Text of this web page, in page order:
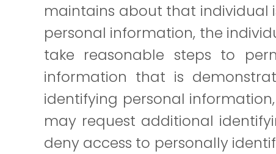
maintains about that individual
personal information, the
take reasonable steps to
information that is
identifying personal
may request additional
deny access to personally